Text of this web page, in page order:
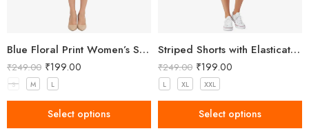
Blue Floral Print Women’s Shorts
₹249.00 ₹199.00
S M L
Select options
Striped Shorts with Elasticated Waistband
₹249.00 ₹199.00
L XL XXL
Select options